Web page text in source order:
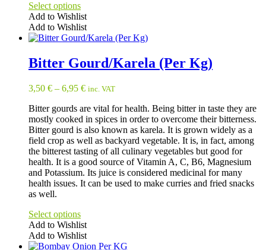
Select options
Add to Wishlist
Add to Wishlist
This
has
multiple
The
may
be
chosen
on
the
product
page
Bitter Gourd/Karela (Per Kg)
3,50 € – 6,95 € inc. VAT
Bitter gourds are vital for health. Being bitter in taste they are
mostly cooked in spices in order to overcome their bitterness.
Bitter gourd is also known as karela. It is grown widely as a
field crop as well as backyard vegetable. It is, in fact, among
the bitterest tasting of all culinary vegetables but good for
health. It is a good source of Vitamin A, C, B6, Magnesium
and Potassium. Its juice is considered medicinal for many
health issues. It can be used to make curries and fried snacks
as well.
Select options
Add to Wishlist
Add to Wishlist
This